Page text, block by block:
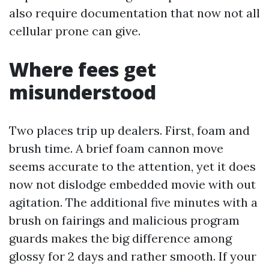
also require documentation that now not all
cellular prone can give.
Where fees get
misunderstood
Two places trip up dealers. First, foam and
brush time. A brief foam cannon move
seems accurate to the attention, yet it does
now not dislodge embedded movie with out
agitation. The additional five minutes with a
brush on fairings and malicious program
guards makes the big difference among
glossy for 2 days and rather smooth. If your